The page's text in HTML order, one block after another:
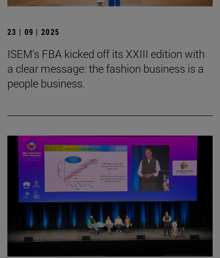
23 | 09 | 2025
ISEM's FBA kicked off its XXIII edition with
a clear message: the fashion business is a
people business.